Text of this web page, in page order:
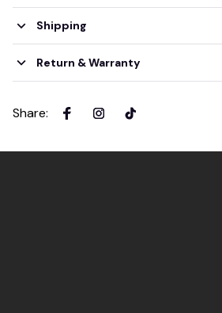
Shipping
Return & Warranty
Share: